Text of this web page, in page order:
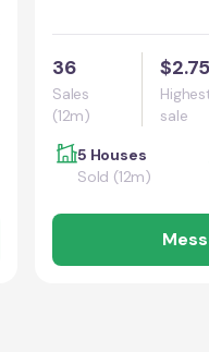
36
Sales
(12m)
sale
5 Houses
Sold (12m)